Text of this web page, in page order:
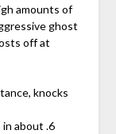
amounts of
ghost
off at
knocks
about .6